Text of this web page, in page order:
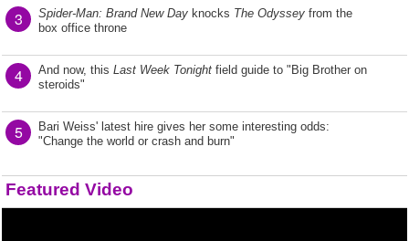
3 Spider-Man: Brand New Day knocks The Odyssey from the
box office throne
4 And now, this Last Week Tonight field guide to "Big Brother on
steroids"
5
Bari Weiss' latest hire gives her some interesting odds:
"Change the world or crash and burn"
Featured Video